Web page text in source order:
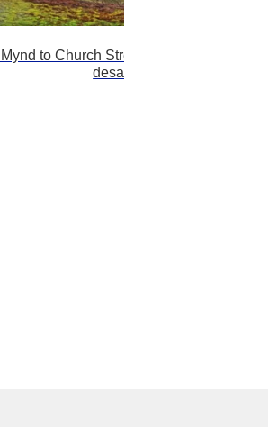
to Church Stretton – zoomed out –
desat